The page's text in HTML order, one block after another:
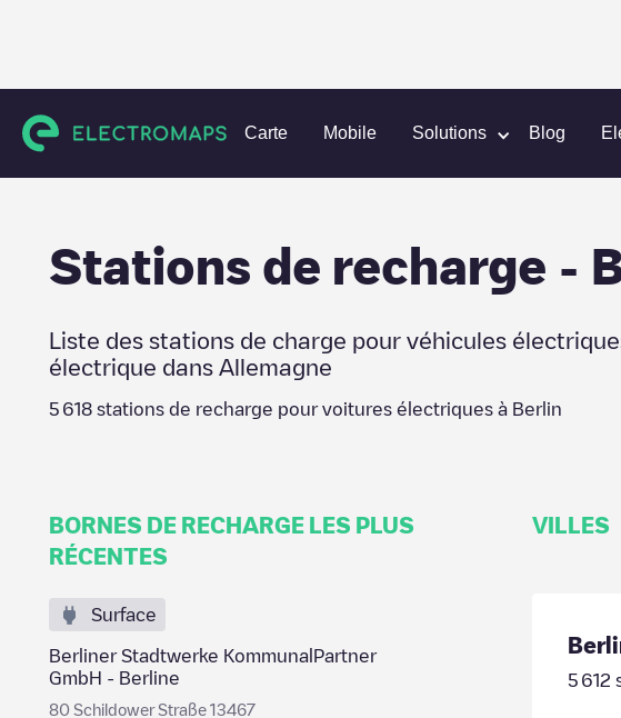
Carte Mobile Solutions Blog
Charging stations Allemagne Berlin
Stations de recharge -
Liste des stations de charge pour véhicules
électrique dans Allemagne
5 618 stations de recharge pour voitures électriques à Berlin
BORNES DE RECHARGE LES PLUS
RÉCENTES
Surface
Berliner Stadtwerke KommunalPartner
GmbH - Berline
80 Schildower Straße 13467
VILLES
5 612